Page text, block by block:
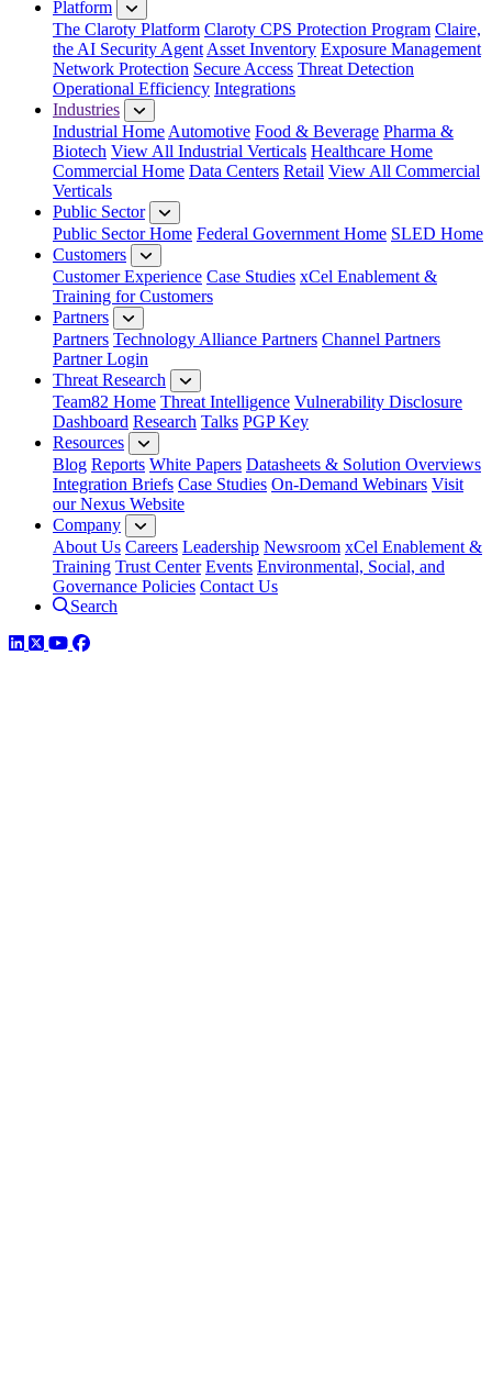
Platform
The Claroty Platform Claroty CPS Protection Program Claire,
the AI Security AgentAsset Inventory Exposure Management
Network Protection Secure Access Threat Detection
Operational Efficiency Integrations
Industries
Industrial HomeAutomotive Food & Beverage Pharma &
Biotech View All Industrial Verticals Healthcare Home
Commercial Home Data Centers Retail View All Commercial
Verticals
Public Sector
Public Sector Home Federal Government Home SLED Home
Customers
Customer Experience Case Studies xCel Enablement &
Training for Customers
Partners
Partners Technology Alliance Partners Channel Partners
Partner Login
Threat Research
Team82 Home Threat Intelligence Vulnerability Disclosure
Dashboard Research Talks PGP Key
Resources
Blog Reports White Papers Datasheets & Solution Overviews
Integration Briefs Case Studies On-Demand Webinars Visit
our Nexus Website
Company
About Us Careers Leadership Newsroom xCel Enablement &
Training Trust Center Events Environmental, Social, and
Governance Policies Contact Us
Search
LinkedIn
TwitterYouTube
Facebook